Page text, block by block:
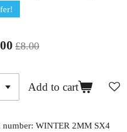
£8.00
Add to cart
number: WINTER 2MM SX4